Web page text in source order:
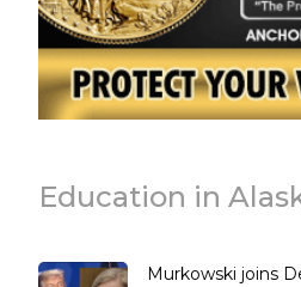
Education in
Murkowski joins